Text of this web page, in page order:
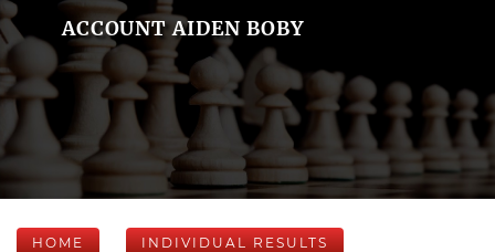
ACCOUNT AIDEN BOBY
HOME INDIVIDUAL RESULTS